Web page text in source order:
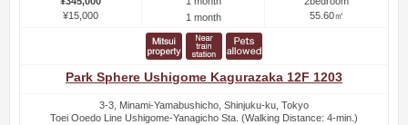
¥15,000
1 month
55.60㎡
Park Sphere Ushigome Kagurazaka 12F 1203
3-3, Minami-Yamabushicho, Shinjuku-ku, Tokyo
Toei Ooedo Line Ushigome-Yanagicho Sta. (Walking Distance: 4-min.)